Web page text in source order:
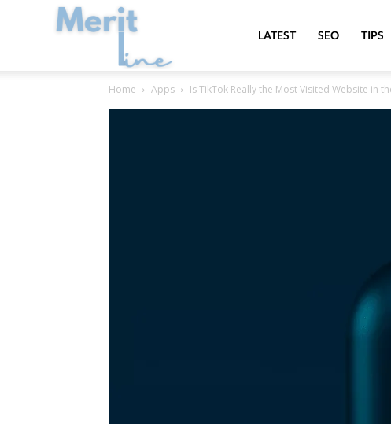
MeritLineLATEST SEO TIPS
Home Apps Is TikTok Really the Most Visited Website in